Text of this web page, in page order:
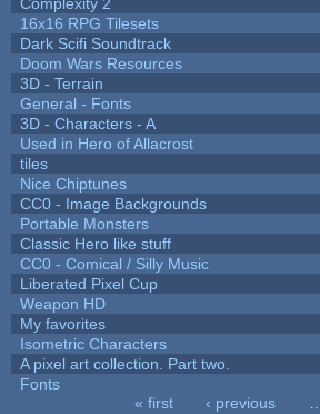
16x16 RPG Tilesets
Dark Scifi Soundtrack
Doom Wars Resources
3D - Terrain
General - Fonts
3D - Characters - A
Used in Hero of Allacrost
tiles
Nice Chiptunes
CC0 - Image Backgrounds
Portable Monsters
Classic Hero like stuff
CC0 - Comical / Silly Music
Liberated Pixel Cup
Weapon HD
My favorites
Isometric Characters
A pixel art collection. Part two.
Fonts
« first ‹ previous